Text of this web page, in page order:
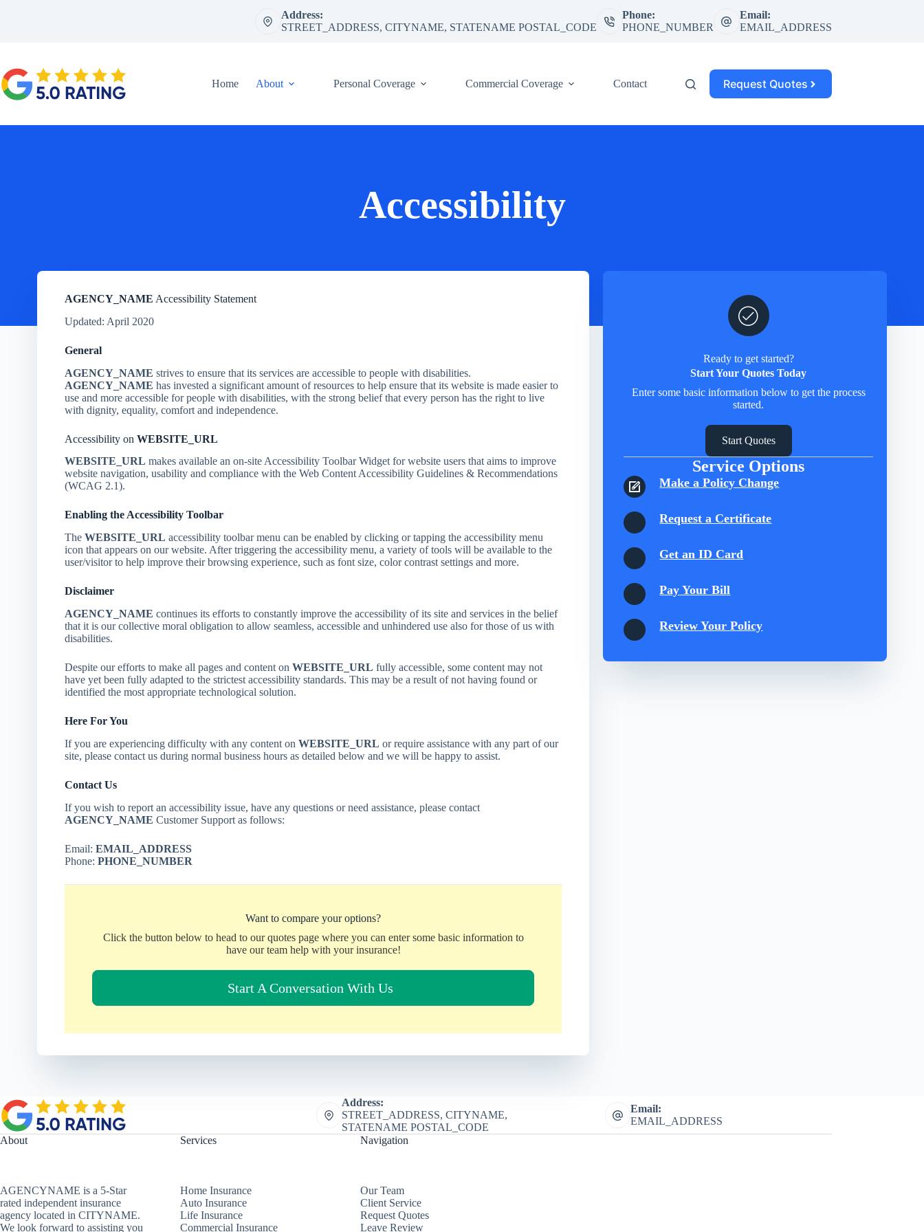
Address:
STREET_ADDRESS, CITYNAME, STATENAME POSTAL_CODE
Phone:
PHONE_NUMBER
Email:
EMAIL_ADDRESS
Home About Personal Coverage Commercial Coverage Contact Request Quotes
Accessibility
AGENCY_NAME Accessibility Statement
Updated: April 2020
General
AGENCY_NAME strives to ensure that its services are accessible to people with disabilities.
AGENCY_NAME has invested a significant amount of resources to help ensure that its website is made easier to
use and more accessible for people with disabilities, with the strong belief that every person has the right to live
with dignity, equality, comfort and independence.
Accessibility on WEBSITE_URL
WEBSITE_URL makes available an on-site Accessibility Toolbar Widget for website users that aims to improve
website navigation, usability and compliance with the Web Content Accessibility Guidelines & Recommendations
(WCAG 2.1).
Enabling the Accessibility Toolbar
The WEBSITE_URL accessibility toolbar menu can be enabled by clicking or tapping the accessibility menu
icon that appears on our website. After triggering the accessibility menu, a variety of tools will be available to the
user/visitor to help improve their browsing experience, such as font size, color contrast settings and more.
Disclaimer
AGENCY_NAME continues its efforts to constantly improve the accessibility of its site and services in the belief
that it is our collective moral obligation to allow seamless, accessible and unhindered use also for those of us with
disabilities.
Despite our efforts to make all pages and content on WEBSITE_URL fully accessible, some content may not
have yet been fully adapted to the strictest accessibility standards. This may be a result of not having found or
identified the most appropriate technological solution.
Here For You
If you are experiencing difficulty with any content on WEBSITE_URL or require assistance with any part of our
site, please contact us during normal business hours as detailed below and we will be happy to assist.
Contact Us
If you wish to report an accessibility issue, have any questions or need assistance, please contact
AGENCY_NAME Customer Support as follows:
Email: EMAIL_ADDRESS
Phone: PHONE_NUMBER
Want to compare your options?
Click the button below to head to our quotes page where you can enter some basic information to
have our team help with your insurance!
Start A Conversation With Us
Ready to get started?
Start Your Quotes Today
Enter some basic information below to get the process
started.
Start Quotes
Service Options
Make a Policy Change
Request a Certificate
Get an ID Card
Pay Your Bill
Review Your Policy
Address:
STREET_ADDRESS, CITYNAME,
STATENAME POSTAL_CODE
Email:
EMAIL_ADDRESS
About
AGENCYNAME is a 5-Star
rated independent insurance
agency located in CITYNAME.
We look forward to assisting you
Services
Home Insurance
Auto Insurance
Life Insurance
Commercial Insurance
Navigation
Our Team
Client Service
Request Quotes
Leave Review